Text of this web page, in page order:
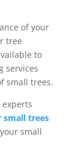
of your
tree
to
services
small trees.
small trees
small